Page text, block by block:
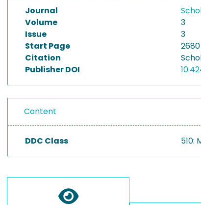
Journal
Volume
3
Issue
3
Start Page
2680
Citation
Publisher DOI
Content
DDC Class 510: